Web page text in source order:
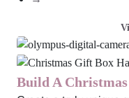
Build A